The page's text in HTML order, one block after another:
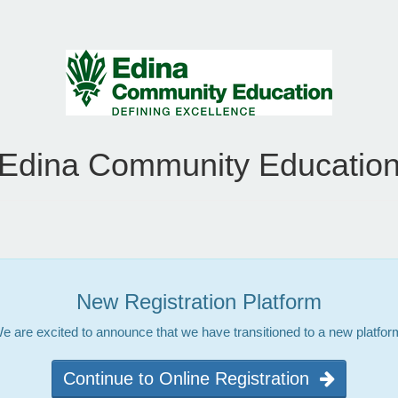
Community
New Registration Platform
are excited to announce that we have transitioned to a new
Continue to Online Registration